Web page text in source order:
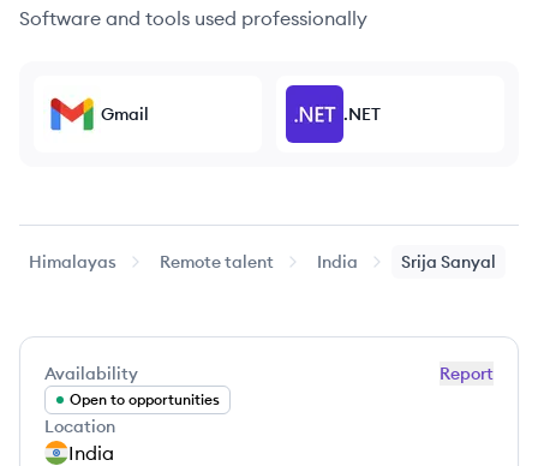
Software and tools used professionally
Gmail .NET
Himalayas Remote talent India Srija Sanyal
Report
Availability
Open to opportunities
Location
India